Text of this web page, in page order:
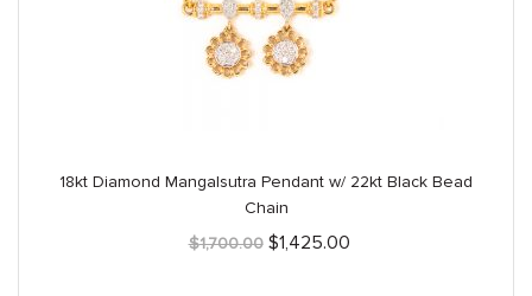
18kt Diamond Mangalsutra Pendant w/ 22kt Black Bead
Chain
$1,700.00 Original
$1,425.00Current